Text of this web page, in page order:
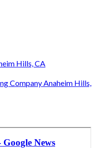
Hills, CA
Company Anaheim Hills,